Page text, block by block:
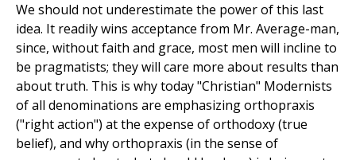
We should not underestimate the power of this last
idea. It readily wins acceptance from Mr. Average-man,
since, without faith and grace, most men will incline to
be pragmatists; they will care more about results than
about truth. This is why today "Christian" Modernists
of all denominations are emphasizing orthopraxis
("right action") at the expense of orthodoxy (true
belief), and why orthopraxis (in the sense of